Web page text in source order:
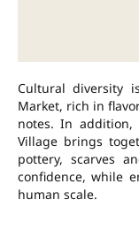
Cultural diversity
Market, rich in
notes. In
Village brings
pottery, scarves
confidence, while
human scale.